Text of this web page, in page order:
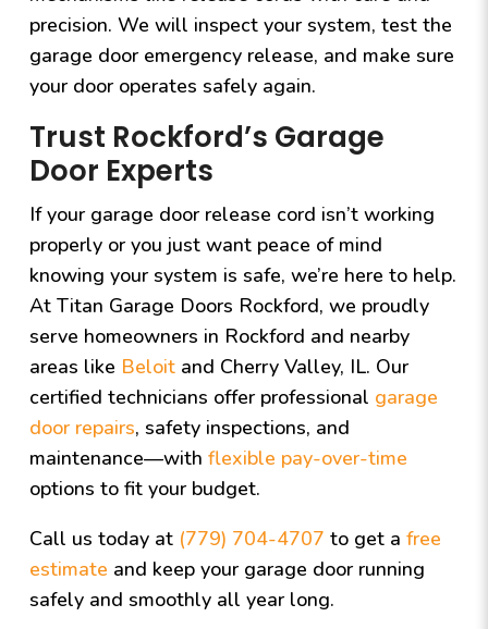
precision. We will inspect your system, test the
garage door emergency release, and make sure
your door operates safely again.
Trust Rockford’s Garage
Door Experts
If your garage door release cord isn’t working
properly or you just want peace of mind
knowing your system is safe, we’re here to help.
At Titan Garage Doors Rockford, we proudly
serve homeowners in Rockford and nearby
areas like Beloitand Cherry Valley, IL. Our
certified technicians offer professional garage
door repairs, safety inspections, and
maintenance—with flexible pay-over-time
options to fit your budget.
Call us today at(779) 704-4707 to get a free
estimate and keep your garage door running
safely and smoothly all year long.